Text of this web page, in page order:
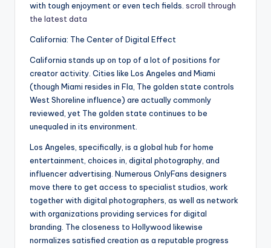
with tough enjoyment or even tech fields. scroll through
the latest data
California: The Center of Digital Effect
California stands up on top of a lot of positions for
creator activity. Cities like Los Angeles and Miami
(though Miami resides in Fla, The golden state controls
West Shoreline influence) are actually commonly
reviewed, yet The golden state continues to be
unequaled in its environment.
Los Angeles, specifically, is a global hub for home
entertainment, choices in, digital photography, and
influencer advertising. Numerous OnlyFans designers
move there to get access to specialist studios, work
together with digital photographers, as well as network
with organizations providing services for digital
branding. The closeness to Hollywood likewise
normalizes satisfied creation as a reputable progress